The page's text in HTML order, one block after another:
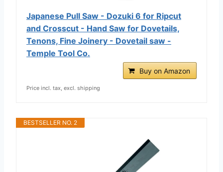
Japanese Pull Saw - Dozuki 6 for Ripcut
and Crosscut - Hand Saw for Dovetails,
Tenons, Fine Joinery - Dovetail saw -
Temple Tool Co.
Buy on Amazon
Price incl. tax, excl. shipping
BESTSELLER NO. 2